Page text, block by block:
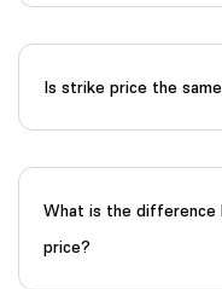
Is strike price the
What is the difference
price?